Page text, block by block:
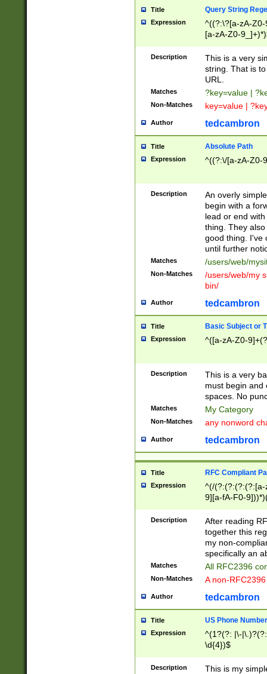
Title Query String
Expression
^((?:\?[a-zA-
[a-zA-Z0-
Description
This is a very
string. That is
URL.
Matches ?key=value |
Non-Matches key=value |
Author tedcambron
Title Absolute Path
Expression ^((?:\/[a-zA-Z0-
Description
An overly
begin with a
lead or end
thing. They
good thing. I've
until further
Matches /users/web/
Non-Matches
/users/web/my
bin/
Author tedcambron
Title Basic Subject or
Expression ^([a-zA-Z0-
Description
This is a very
must begin and
spaces. No
Matches My Category
Non-Matches any nonword
Author tedcambron
Title RFC Compliant
Expression
^(/(?:(?:(?:(?:[a-
9][a-fA-F0-
(?:%[a-fA-F0-
zA-Z0-9\\-
9]))*))*))*))$
Description
After reading
together this
my non-
specifically an
Matches All RFC2396
Non-Matches A non-
Author tedcambron
Title US Phone Number
Expression
^(1?(?: |\-
\d{4})$
Description
This is my